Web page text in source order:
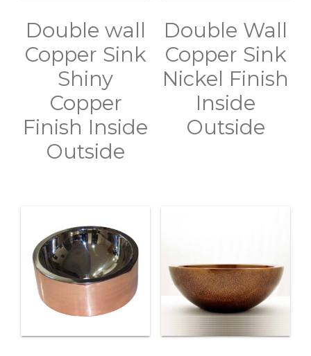
Double wall
Copper Sink
Shiny
Copper
Finish Inside
Outside
Double Wall
Copper Sink
Nickel Finish
Inside
Outside